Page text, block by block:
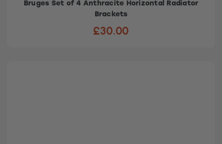
Bruges Set of 4 Anthracite Horizontal Radiator
Brackets
£30.00